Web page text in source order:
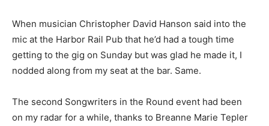
When musician Christopher David Hanson said into the
mic at the Harbor Rail Pub that he’d had a tough time
getting to the gig on Sunday but was glad he made it, I
nodded along from my seat at the bar. Same.
The second Songwriters in the Round event had been
on my radar for a while, thanks to Breanne Marie Tepler